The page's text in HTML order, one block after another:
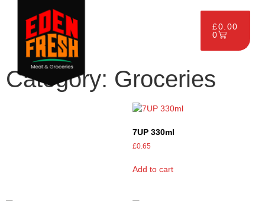
£0.00
0
Category: Groceries
7UP 330ml
£0.65
Add to cart